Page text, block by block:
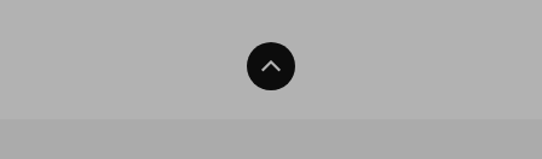
Back To Top